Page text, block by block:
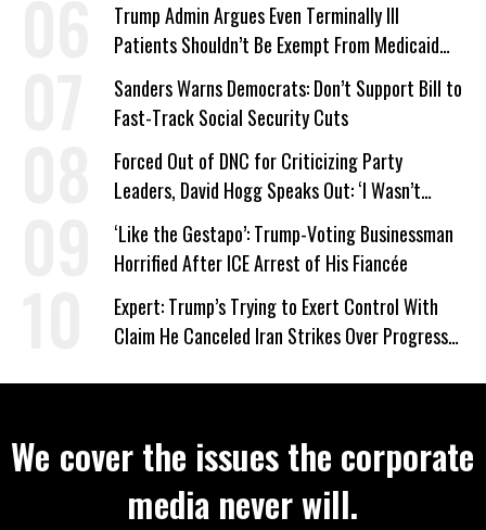
Trump Admin Argues Even Terminally Ill
Patients Shouldn’t Be Exempt From Medicaid
Work Requirements
Sanders Warns Democrats: Don’t Support Bill to
Fast-Track Social Security Cuts
Forced Out of DNC for Criticizing Party
Leaders, David Hogg Speaks Out: ‘I Wasn’t
Wrong’
‘Like the Gestapo’: Trump-Voting Businessman
Horrified After ICE Arrest of His Fiancée
Expert: Trump’s Trying to Exert Control With
Claim He Canceled Iran Strikes Over Progress
We cover the issues the corporate
media never will.